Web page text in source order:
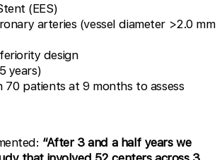
(EES)
arteries (vessel diameter >2.0 mm
design
years)
70 patients at 9 months to assess
“After 3 and a half years we